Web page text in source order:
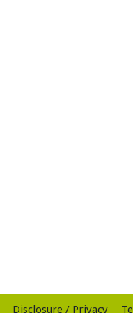
Disclosure / Privacy